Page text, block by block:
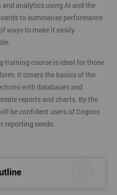
analytics using AI and the
to summarise performance
ways to make it easily
training course is ideal for those
It covers the basics of the
with databases and
reports and charts. By the
be confident users of Cognos
reporting needs.